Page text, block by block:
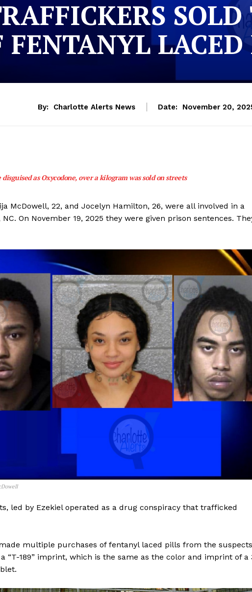
FENTANYL
By: Charlotte Alerts News Date: November 20,
as Oxycodone, over a kilogram was sold on streets
McDowell, 22, and Jocelyn Hamilton, 26, were all involved in a
On November 19, 2025 they were given prison sentences.
led by Ezekiel operated as a drug conspiracy that trafficked
multiple purchases of fentanyl laced pills from the
“T-189” imprint, which is the same as the color and imprint of a